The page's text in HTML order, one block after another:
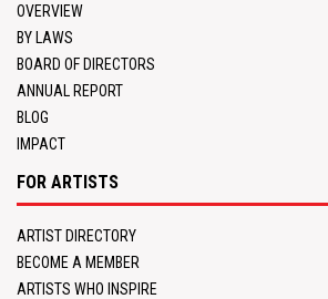
OVERVIEW
BY LAWS
BOARD OF DIRECTORS
ANNUAL REPORT
BLOG
IMPACT
FOR ARTISTS
ARTIST DIRECTORY
BECOME A MEMBER
ARTISTS WHO INSPIRE